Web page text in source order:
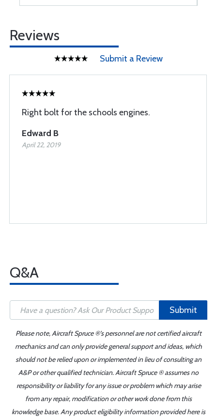
Reviews
Submit a Review
Right bolt for the schools engines.
Edward B
April 22, 2019
Q&A
Submit
Please note, Aircraft Spruce ®'s personnel are not certified aircraft
mechanics and can only provide general support and ideas, which
should not be relied upon or implemented in lieu of consulting an
A&P or other qualified technician. Aircraft Spruce ® assumes no
responsibility or liability for any issue or problem which may arise
from any repair, modification or other work done from this
knowledge base. Any product eligibility information provided here is